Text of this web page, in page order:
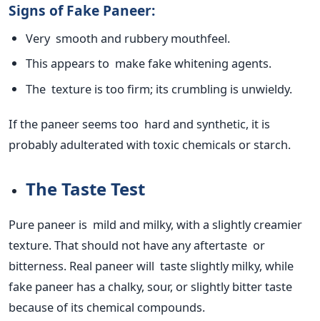
Signs of Fake Paneer:
Very smooth and rubbery mouthfeel.
This appears to make fake whitening agents.
The texture is too firm; its crumbling is unwieldy.
If the paneer seems too hard and synthetic, it is
probably adulterated with toxic chemicals or starch.
The Taste Test
Pure paneer is mild and milky, with a slightly creamier
texture. That should not have any aftertaste or
bitterness. Real paneer will taste slightly milky, while
fake paneer has a chalky, sour, or slightly bitter taste
because of its chemical compounds.